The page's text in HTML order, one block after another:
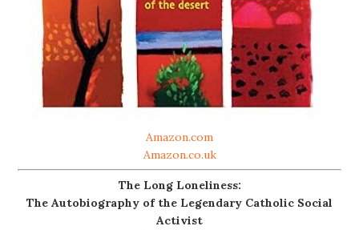
Amazon.com
Amazon.co.uk
The Long Loneliness:
The Autobiography of the Legendary Catholic Social
Activist